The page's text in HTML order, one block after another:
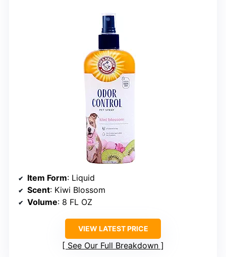
Item Form: Liquid
Scent: Kiwi Blossom
Volume: 8 FL OZ
VIEW LATEST PRICE
See Our Full Breakdown